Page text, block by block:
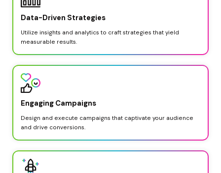
Data-Driven Strategies
Utilize insights and analytics to craft strategies that yield
measurable results.
Engaging Campaigns
Design and execute campaigns that captivate your audience
and drive conversions.